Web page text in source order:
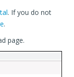
. If you do not
.
page.